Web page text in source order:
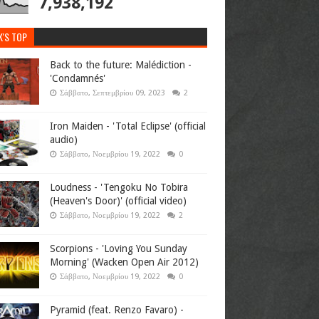
TOP
Back to the future: Malédiction -
'Condamnés'
Σάββατο, Σεπτεμβρίου 09, 2023 2
Iron Maiden - 'Total Eclipse' (official
audio)
Σάββατο, Νοεμβρίου 19, 2022 0
Loudness - 'Tengoku No Tobira
(Heaven's Door)' (official video)
Σάββατο, Νοεμβρίου 19, 2022 2
Scorpions - 'Loving You Sunday
Morning' (Wacken Open Air 2012)
Σάββατο, Νοεμβρίου 19, 2022 0
Pyramid (feat. Renzo Favaro) -